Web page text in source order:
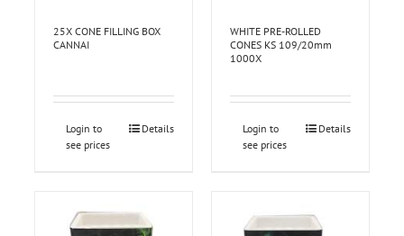
25X CONE FILLING BOX
CANNAI
Login to
see prices
Details
WHITE PRE-ROLLED
CONES KS 109/20mm
1000X
Login to
see prices
Details